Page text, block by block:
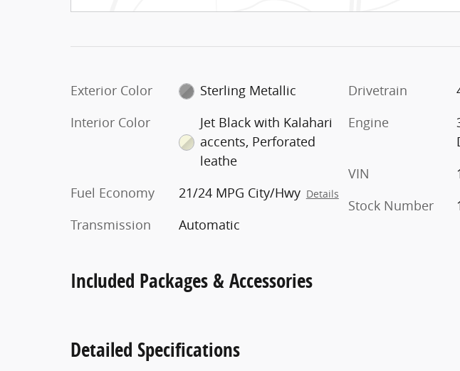
Exterior Color
Sterling Metallic
Interior Color
Jet Black with Kalahari
accents, Perforated
leathe
Fuel Economy
21/24 MPG City/Hwy Details
Transmission Automatic
Drivetrain
Engine
VIN
Stock Number
Included Packages & Accessories
Detailed Specifications